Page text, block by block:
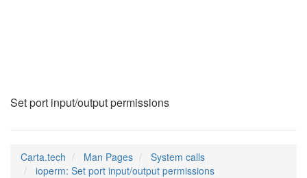
Set port input/output permissions
Carta.tech Man Pages
System calls
ioperm: Set port input/output permissions